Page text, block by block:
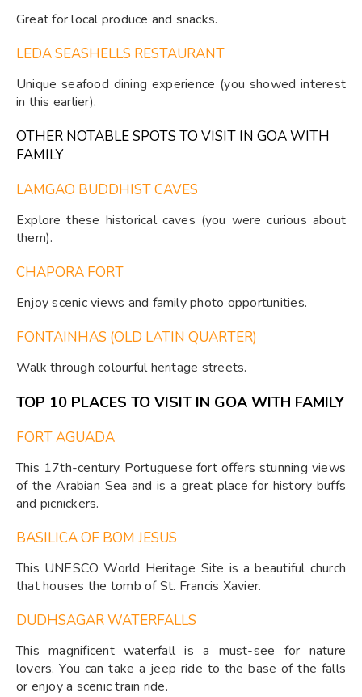
Great for local produce and snacks.
LEDA SEASHELLS RESTAURANT
Unique seafood dining experience (you showed interest
in this earlier).
OTHER NOTABLE SPOTS TO VISIT IN GOA WITH
FAMILY
LAMGAO BUDDHIST CAVES
Explore these historical caves (you were curious about
them).
CHAPORA FORT
Enjoy scenic views and family photo opportunities.
FONTAINHAS (OLD LATIN QUARTER)
Walk through colourful heritage streets.
TOP 10 PLACES TO VISIT IN GOA WITH FAMILY
FORT AGUADA
This 17th-century Portuguese fort offers stunning views
of the Arabian Sea and is a great place for history buffs
and picnickers.
BASILICA OF BOM JESUS
This UNESCO World Heritage Site is a beautiful church
that houses the tomb of St. Francis Xavier.
DUDHSAGAR WATERFALLS
This magnificent waterfall is a must-see for nature
lovers. You can take a jeep ride to the base of the falls
or enjoy a scenic train ride.